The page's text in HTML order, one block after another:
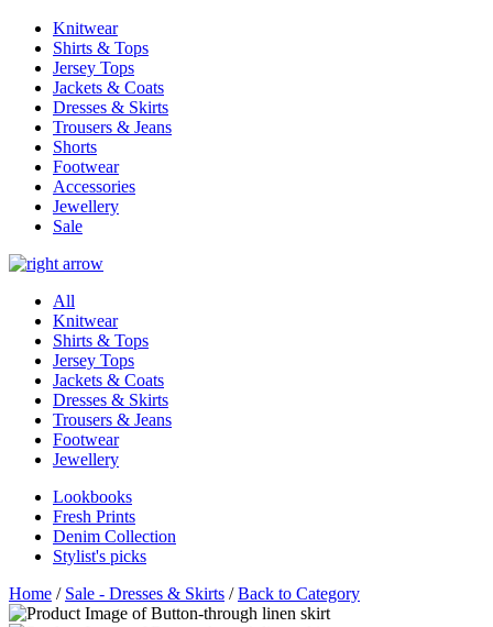
Knitwear
Shirts & Tops
Jersey Tops
Jackets & Coats
Dresses & Skirts
Trousers & Jeans
Shorts
Footwear
Accessories
Jewellery
Sale
All
Knitwear
Shirts & Tops
Jersey Tops
Jackets & Coats
Dresses & Skirts
Trousers & Jeans
Footwear
Jewellery
Lookbooks
Fresh Prints
Denim Collection
Stylist's picks
Home / Sale - Dresses & Skirts /Back to Category